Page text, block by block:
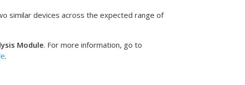
similar devices across the expected range of
Module. For more information, go to
.